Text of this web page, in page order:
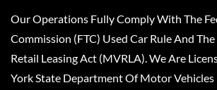
Our Operations Fully Comply With The
Commission (FTC) Used Car Rule And
Retail Leasing Act (MVRLA). We Are
York State Department Of Motor